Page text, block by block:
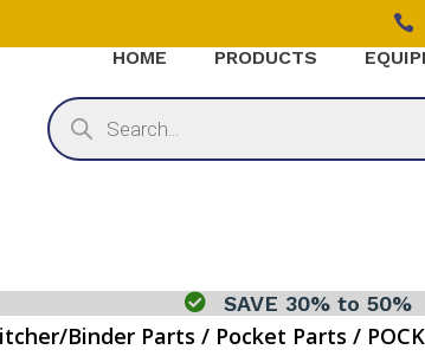
HOME PRODUCTS
Products
search
 SAVE 30% to 50%
Binder Parts / Pocket Parts /